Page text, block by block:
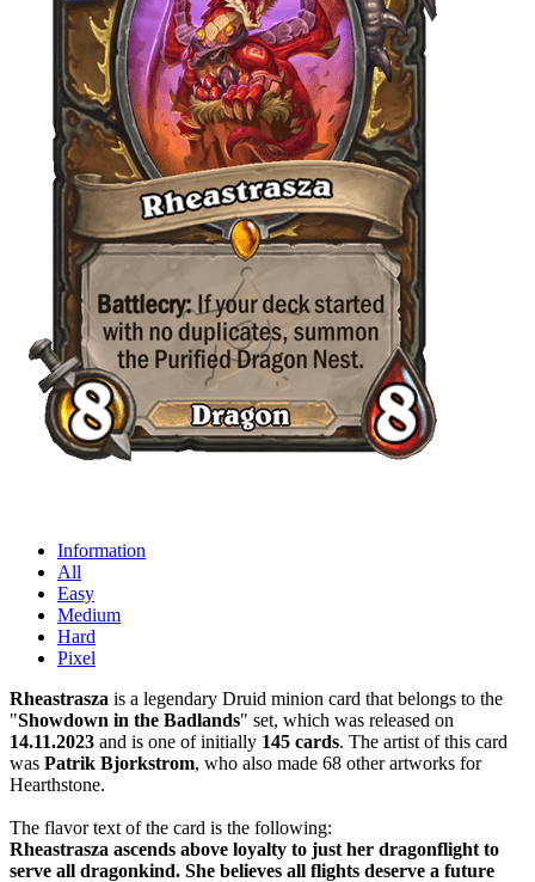
Information
All
Easy
Medium
Hard
Pixel
Rheastrasza is a legendary Druid minion card that belongs to the
"Showdown in the Badlands" set, which was released on
14.11.2023 and is one of initially 145 cards. The artist of this card
was Patrik Bjorkstrom, who also made 68 other artworks for
Hearthstone.
The flavor text of the card is the following:
Rheastrasza ascends above loyalty to just her dragonflight to
serve all dragonkind. She believes all flights deserve a future